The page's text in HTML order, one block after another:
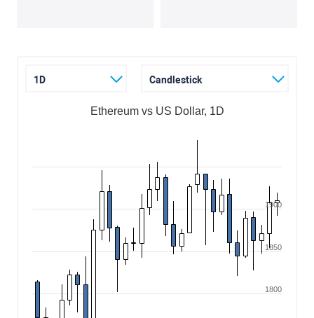
1D Candlestick
Ethereum vs US Dollar, 1D
1800
1850
1900